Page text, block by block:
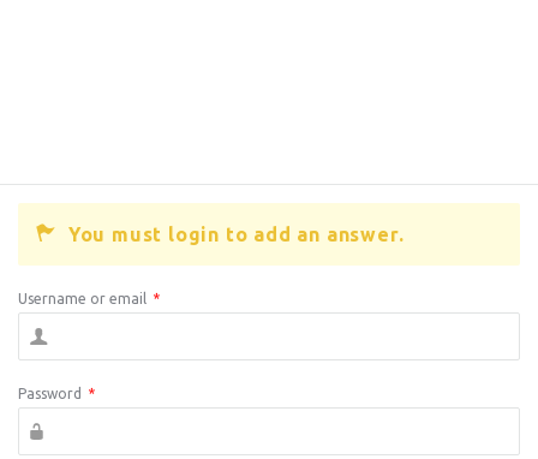
You must login to add an answer.
Username or email *
Password *